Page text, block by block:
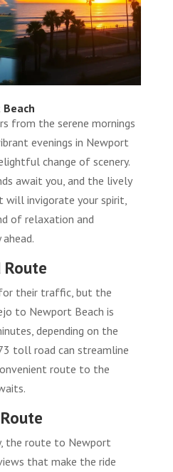
from the serene mornings
evenings in Newport
change of scenery.
await you, and the lively
invigorate your spirit,
of relaxation and
their traffic, but the
to Newport Beach is
depending on the
toll road can streamline
route to the
the route to Newport
that make the ride